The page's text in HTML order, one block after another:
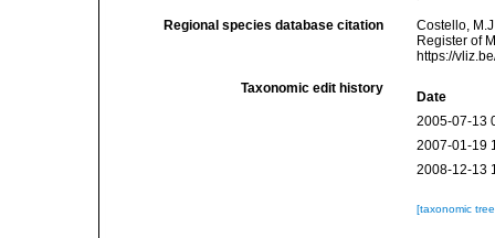
Regional species database citation
Costello,
Register of
https://
Taxonomic edit history
Date
2005-07-13
2007-01-19
2008-12-13
[taxonomic